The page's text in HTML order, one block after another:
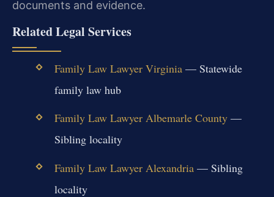
documents and evidence.
Related Legal Services
Family Law Lawyer Virginia— Statewide
family law hub
Family Law Lawyer Albemarle County—
Sibling locality
Family Law Lawyer Alexandria— Sibling
locality